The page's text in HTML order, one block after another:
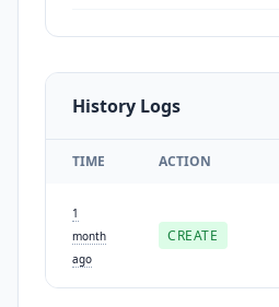
History Logs
TIME ACTION
1
month
ago
CREATE